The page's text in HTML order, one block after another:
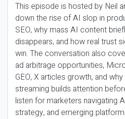
This episode is hosted by Neil
down the rise of AI slop in
SEO, why mass AI content
disappears, and how real trust
win. The conversation also
ad arbitrage opportunities,
GEO, X articles growth, and
streaming builds attention
listen for marketers navigating
strategy, and emerging